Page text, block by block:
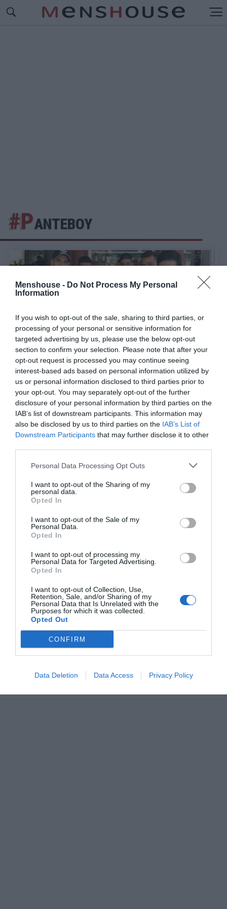
Menshouse - Do Not Process My Personal
Information
If you wish to opt-out of the sale, sharing to third parties, or
processing of your personal or sensitive information for
targeted advertising by us, please use the below opt-out
section to confirm your selection. Please note that after your
opt-out request is processed you may continue seeing
interest-based ads based on personal information utilized by
us or personal information disclosed to third parties prior to
your opt-out. You may separately opt-out of the further
disclosure of your personal information by third parties on the
IAB’s list of downstream participants. This information may
also be disclosed by us to third parties on the IAB’s List of
Downstream Participants that may further disclose it to other
Personal Data Processing Opt Outs
I want to opt-out of the Sharing of my
personal data.
Opted In
I want to opt-out of the Sale of my
Personal Data.
Opted In
I want to opt-out of processing my
Personal Data for Targeted Advertising.
Opted In
I want to opt-out of Collection, Use,
Retention, Sale, and/or Sharing of my
Personal Data that Is Unrelated with the
Purposes for which it was collected.
Opted Out
CONFIRM
Data Deletion Data Access Privacy Policy
#ΡΑΝΤΕΒΟΥ
Οι 4 τύποι φίλων όταν κανονίζετε για καφέ
Γιώργος Μαραθιανός
Πριν φύγεις απ’ το σπίτι:
Δημήτρης Πετρίδης